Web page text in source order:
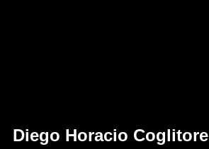
Diego Horacio Coglitore